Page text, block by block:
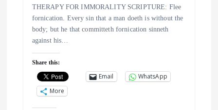
THERAPY FOR IMMORALITY SCRIPTURE: Flee
fornication. Every sin that a man doeth is without the
body; but he that committeth fornication sinneth
against his…
Share this:
Email
WhatsApp
More